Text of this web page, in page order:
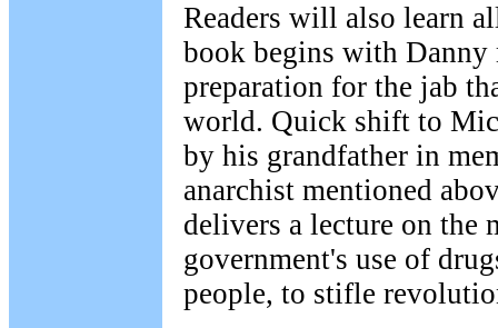
Readers will also learn
book begins with
preparation for the jab
world. Quick shift to
by his grandfather in
anarchist mentioned
delivers a lecture on the
government's use of
people, to stifle